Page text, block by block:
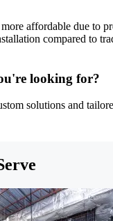
affordable due to
compared to
looking for?
solutions and